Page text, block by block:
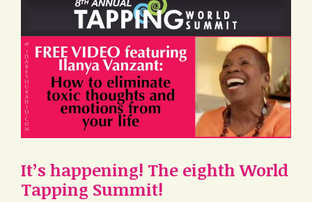
It’s happening! The eighth World
Tapping Summit!